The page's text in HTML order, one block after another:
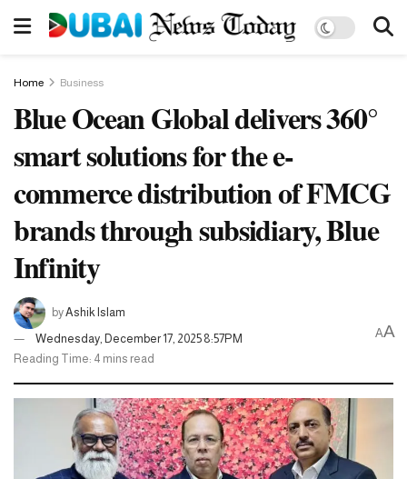
Home Business
Blue Ocean Global delivers 360°
smart solutions for the e-
commerce distribution of FMCG
brands through subsidiary, Blue
Infinity
byAshik Islam
Wednesday, December 17, 2025 8:57PM
Reading Time: 4 mins read
AA